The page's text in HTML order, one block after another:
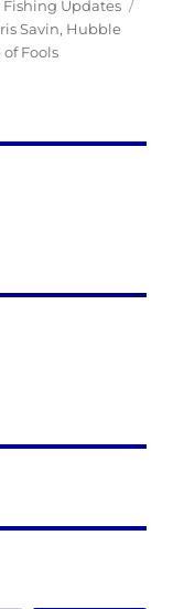
Fishing Updates
Savin, Hubble
of Fools